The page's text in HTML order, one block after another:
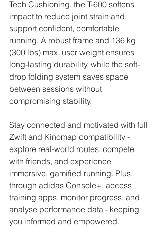
Tech Cushioning, the T-600 softens
impact to reduce joint strain and
support confident, comfortable
running. A robust frame and 136 kg
(300 lbs) max. user weight ensures
long-lasting durability, while the soft-
drop folding system saves space
between sessions without
compromising stability.
Stay connected and motivated with full
Zwift and Kinomap compatibility -
explore real-world routes, compete
with friends, and experience
immersive, gamified running. Plus,
through adidas Console+, access
training apps, monitor progress, and
analyse performance data - keeping
you informed and empowered.